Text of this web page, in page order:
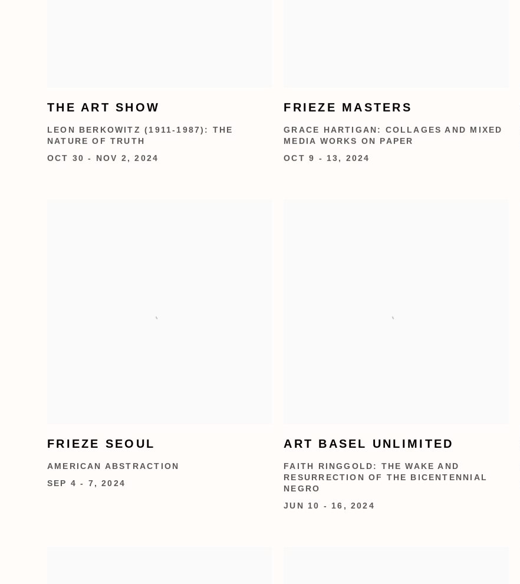
THE ART SHOW
LEON BERKOWITZ (1911-1987): THE
NATURE OF TRUTH
OCT 30 - NOV 2, 2024
FRIEZE MASTERS
GRACE HARTIGAN: COLLAGES AND MIXED
MEDIA WORKS ON PAPER
OCT 9 - 13, 2024
FRIEZE SEOUL
AMERICAN ABSTRACTION
SEP 4 - 7, 2024
ART BASEL UNLIMITED
FAITH RINGGOLD: THE WAKE AND
RESURRECTION OF THE BICENTENNIAL
NEGRO
JUN 10 - 16, 2024